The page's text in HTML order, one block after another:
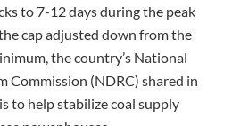
to 7-12 days during the peak
cap adjusted down from the
the country’s National
Commission (NDRC) shared in
to help stabilize coal supply